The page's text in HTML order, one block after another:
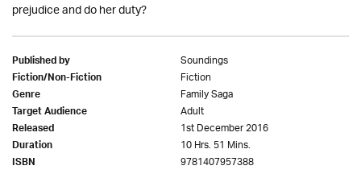
prejudice and do her duty?
Published by Soundings
Fiction/Non-Fiction Fiction
Genre Family Saga
Target Audience Adult
Released 1st December 2016
Duration 10 Hrs. 51 Mins.
ISBN 9781407957388